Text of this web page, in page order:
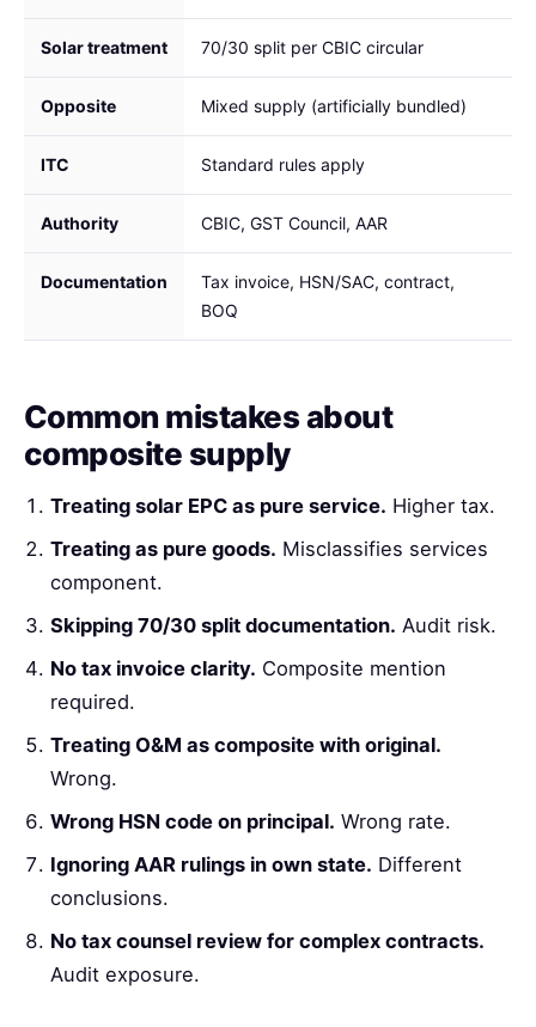
Solar treatment 70/30 split per CBIC circular
Opposite Mixed supply (artificially bundled)
ITC Standard rules apply
Authority CBIC, GST Council, AAR
Documentation
Tax invoice, HSN/SAC, contract,
BOQ
Common mistakes about
composite supply
Treating solar EPC as pure service. Higher tax.
Treating as pure goods. Misclassifies services
component.
Skipping 70/30 split documentation. Audit risk.
No tax invoice clarity. Composite mention
required.
Treating O&M as composite with original.
Wrong.
Wrong HSN code on principal. Wrong rate.
Ignoring AAR rulings in own state. Different
conclusions.
No tax counsel review for complex contracts.
Audit exposure.